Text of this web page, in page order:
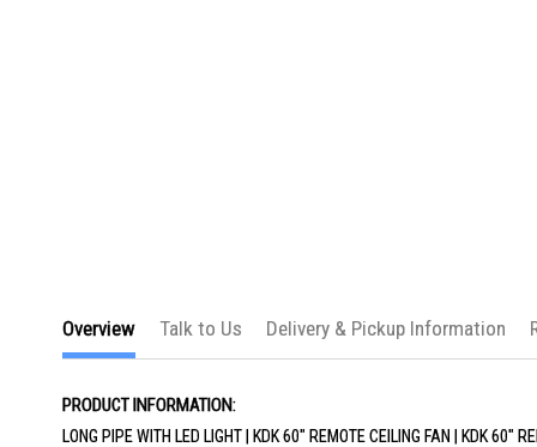
Overview
PRODUCT INFORMATION:
LONG PIPE WITH LED LIGHT | KDK 60" REMOTE CEILING FAN | KDK 60"
Talk to Us Delivery & Pickup Information